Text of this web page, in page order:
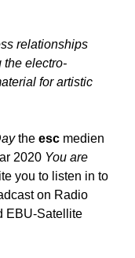
relationships
the electro-
for artistic
the esc medien
2020 You are
you to listen in to
on Radio
EBU-Satellite